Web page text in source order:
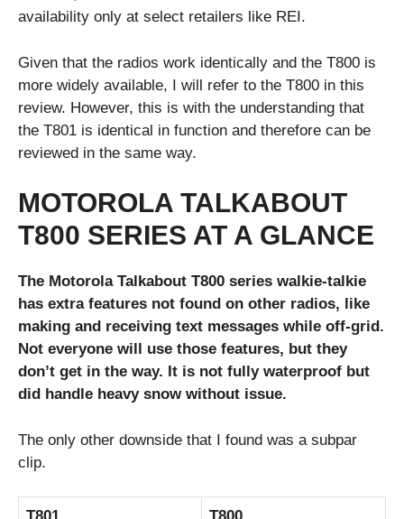
availability only at select retailers like REI.
Given that the radios work identically and the T800 is
more widely available, I will refer to the T800 in this
review. However, this is with the understanding that
the T801 is identical in function and therefore can be
reviewed in the same way.
MOTOROLA TALKABOUT
T800 SERIES AT A GLANCE
The Motorola Talkabout T800 series walkie-talkie
has extra features not found on other radios, like
making and receiving text messages while off-grid.
Not everyone will use those features, but they
don’t get in the way. It is not fully waterproof but
did handle heavy snow without issue.
The only other downside that I found was a subpar
clip.